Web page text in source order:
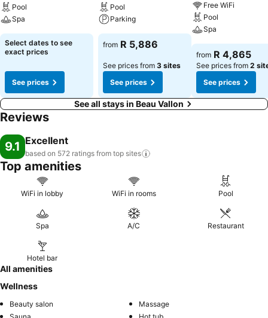
Pool
Spa
Select dates to see
exact prices
See prices
Pool
Parking
from R 5,886
See prices from 3 sites
See prices
Free WiFi
Pool
Spa
from R 4,865
See prices from 2
See prices
See all stays in Beau Vallon
Reviews
9.1 Excellent
based on 572 ratings from top sites
Top amenities
WiFi in lobby WiFi in rooms Pool
Spa A/C Restaurant
Hotel bar
All amenities
Wellness
Beauty salon
Massage